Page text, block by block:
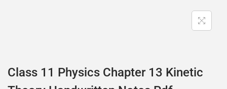
Class 11 Physics Chapter 13 Kinetic